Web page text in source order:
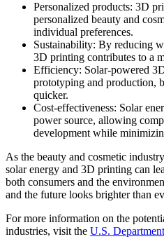
Personalized products: 3D
personalized beauty and
individual preferences.
Sustainability: By reducing
3D printing contributes to a
Efficiency: Solar-powered
prototyping and production,
quicker.
Cost-effectiveness: Solar
power source, allowing
development while
As the beauty and cosmetic
solar energy and 3D printing can
both consumers and the
and the future looks brighter than
For more information on the
industries, visit the U.S.